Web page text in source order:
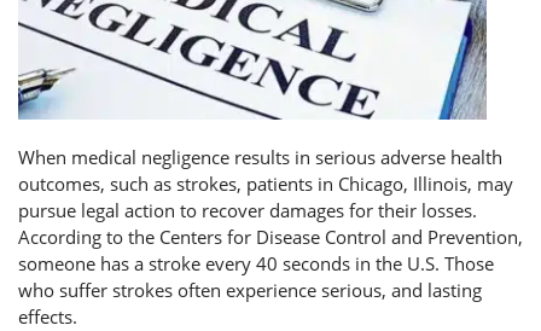
When medical negligence results in serious adverse health
outcomes, such as strokes, patients in Chicago, Illinois, may
pursue legal action to recover damages for their losses.
According to the Centers for Disease Control and Prevention,
someone has a stroke every 40 seconds in the U.S. Those
who suffer strokes often experience serious, and lasting
effects.